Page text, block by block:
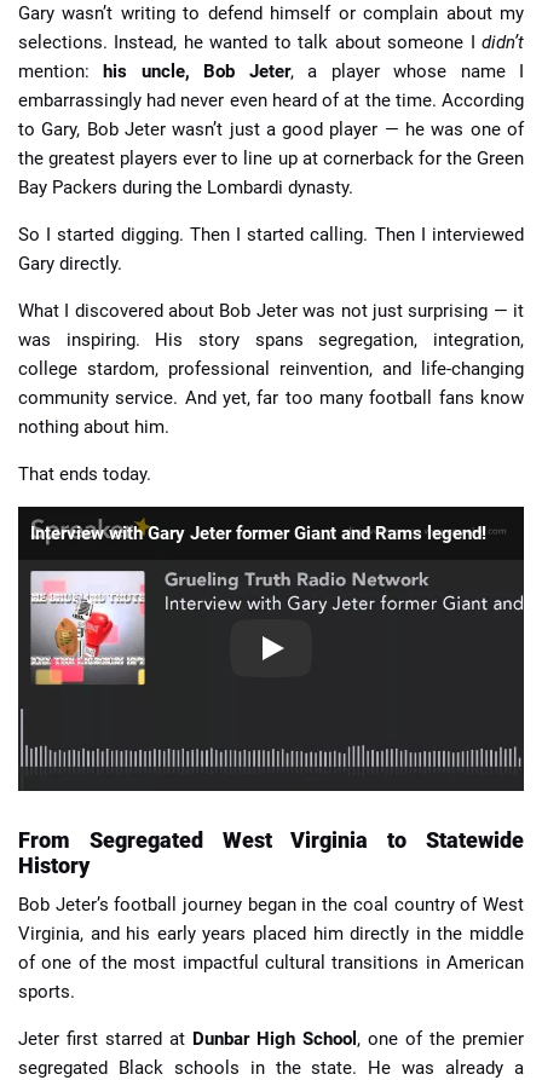
Gary wasn’t writing to defend himself or complain about my
selections. Instead, he wanted to talk about someone I didn’t
mention:his uncle, Bob Jeter, a player whose name I
embarrassingly had never even heard of at the time. According
to Gary, Bob Jeter wasn’t just a good player — he was one of
the greatest players ever to line up at cornerback for the Green
Bay Packers during the Lombardi dynasty.
So I started digging. Then I started calling. Then I interviewed
Gary directly.
What I discovered about Bob Jeter was not just surprising — it
was inspiring. His story spans segregation, integration,
college stardom, professional reinvention, and life-changing
community service. And yet, far too many football fans know
nothing about him.
That ends today.
Interview with Gary Jeter former Giant and Rams legend!
From Segregated West Virginia to Statewide
History
Bob Jeter’s football journey began in the coal country of West
Virginia, and his early years placed him directly in the middle
of one of the most impactful cultural transitions in American
sports.
Jeter first starred at Dunbar High School , one of the premier
segregated Black schools in the state. He was already a